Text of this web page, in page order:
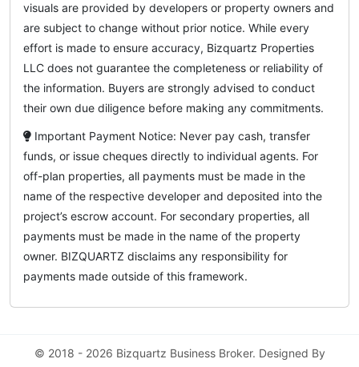
visuals are provided by developers or property owners and
are subject to change without prior notice. While every
effort is made to ensure accuracy, Bizquartz Properties
LLC does not guarantee the completeness or reliability of
the information. Buyers are strongly advised to conduct
their own due diligence before making any commitments.
Important Payment Notice: Never pay cash, transfer
funds, or issue cheques directly to individual agents. For
off-plan properties, all payments must be made in the
name of the respective developer and deposited into the
project’s escrow account. For secondary properties, all
payments must be made in the name of the property
owner. BIZQUARTZ disclaims any responsibility for
payments made outside of this framework.
© 2018 - 2026 Bizquartz Business Broker. Designed By